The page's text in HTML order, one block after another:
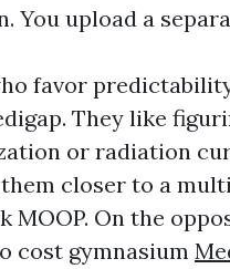
You upload a
favor
They like
or radiation
closer to a
MOOP. On the
cost gymnasium